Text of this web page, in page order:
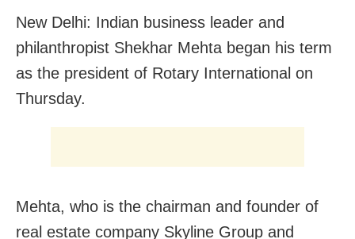
New Delhi: Indian business leader and
philanthropist Shekhar Mehta began his term
as the president of Rotary International on
Thursday.
Mehta, who is the chairman and founder of
real estate company Skyline Group and